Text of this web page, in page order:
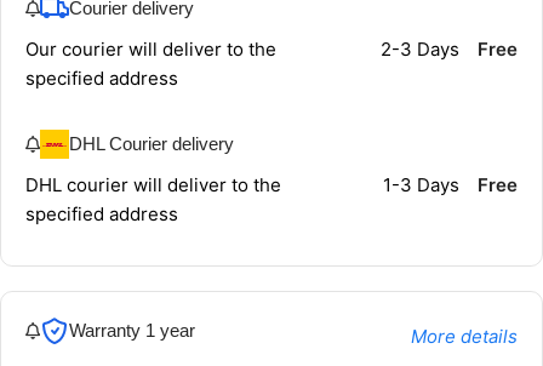
Courier delivery
Our courier will deliver to the
specified address
2-3 Days Free
DHL Courier delivery
DHL courier will deliver to the
specified address
1-3 Days Free
Warranty 1 year More details